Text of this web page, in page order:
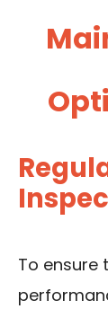
To ensure